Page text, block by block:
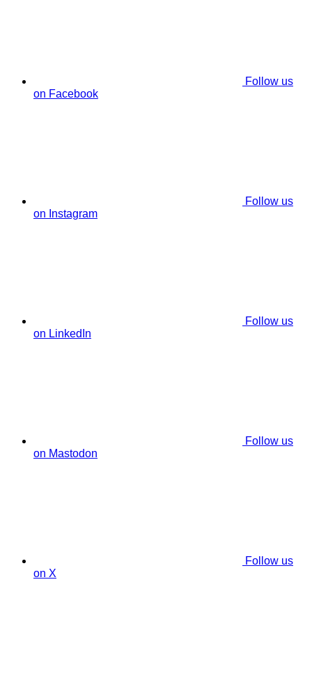
Follow us
on Facebook
Follow us
on Instagram
Follow us
on LinkedIn
Follow us
on Mastodon
Follow us
on X